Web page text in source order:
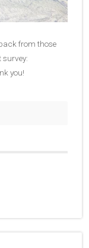
from those
survey:
you!